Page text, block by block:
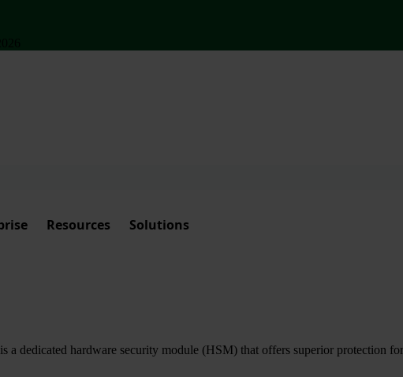
Resources Solutions
dedicated hardware security module (HSM) that offers superior protection